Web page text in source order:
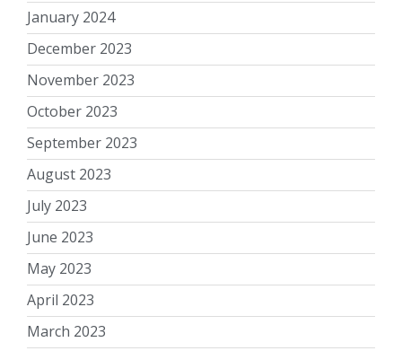
January 2024
December 2023
November 2023
October 2023
September 2023
August 2023
July 2023
June 2023
May 2023
April 2023
March 2023